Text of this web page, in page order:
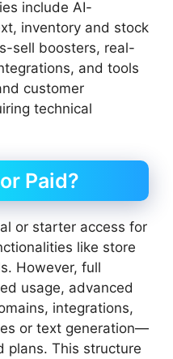
include AI-
inventory and stock
sell boosters, real-
and tools
customer
technical
Paid?
or starter access for
like store
However, full
usage, advanced
integrations,
or text generation—
plans. This structure